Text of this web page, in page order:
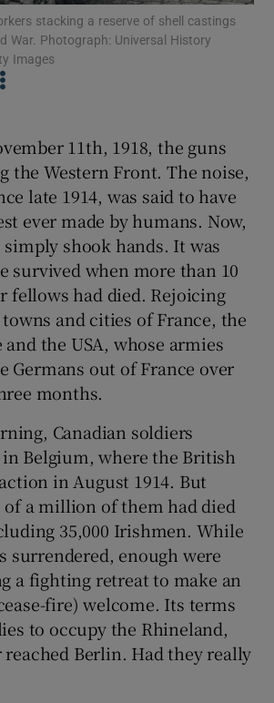
Show Motors sub sections
Show Gaeilge sub sections
Show History sub sections
Show Sponsored sub sections
stacking a reserve of shell castings
War. Photograph: Universal History
Images
11th, 1918, the guns
the Western Front. The noise,
late 1914, was said to have
ever made by humans. Now,
shook hands. It was
survived when more than 10
had died. Rejoicing
and cities of France, the
the USA, whose armies
Germans out of France over
months.
Canadian soldiers
Belgium, where the British
in August 1914. But
a million of them had died
35,000 Irishmen. While
surrendered, enough were
a fighting retreat to make an
fire) welcome. Its terms
to occupy the Rhineland,
Berlin. Had they really